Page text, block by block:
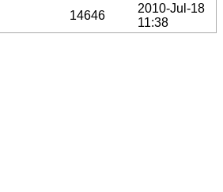
14646
2010-Jul-18
11:38